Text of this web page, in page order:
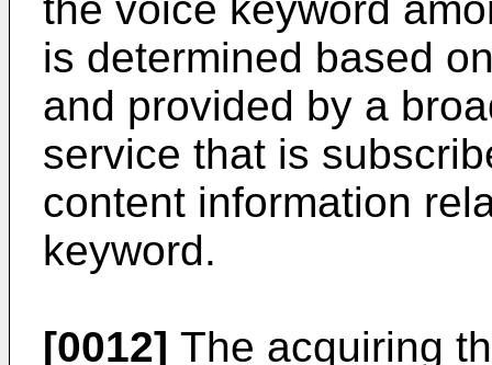
is determined based
and provided by a
service that is
content information
keyword.
[0012] The acquiring